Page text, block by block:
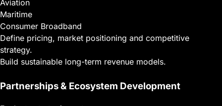
Aviation
Maritime
Consumer Broadband
Define pricing, market positioning and competitive
strategy.
Build sustainable long-term revenue models.
Partnerships & Ecosystem Development